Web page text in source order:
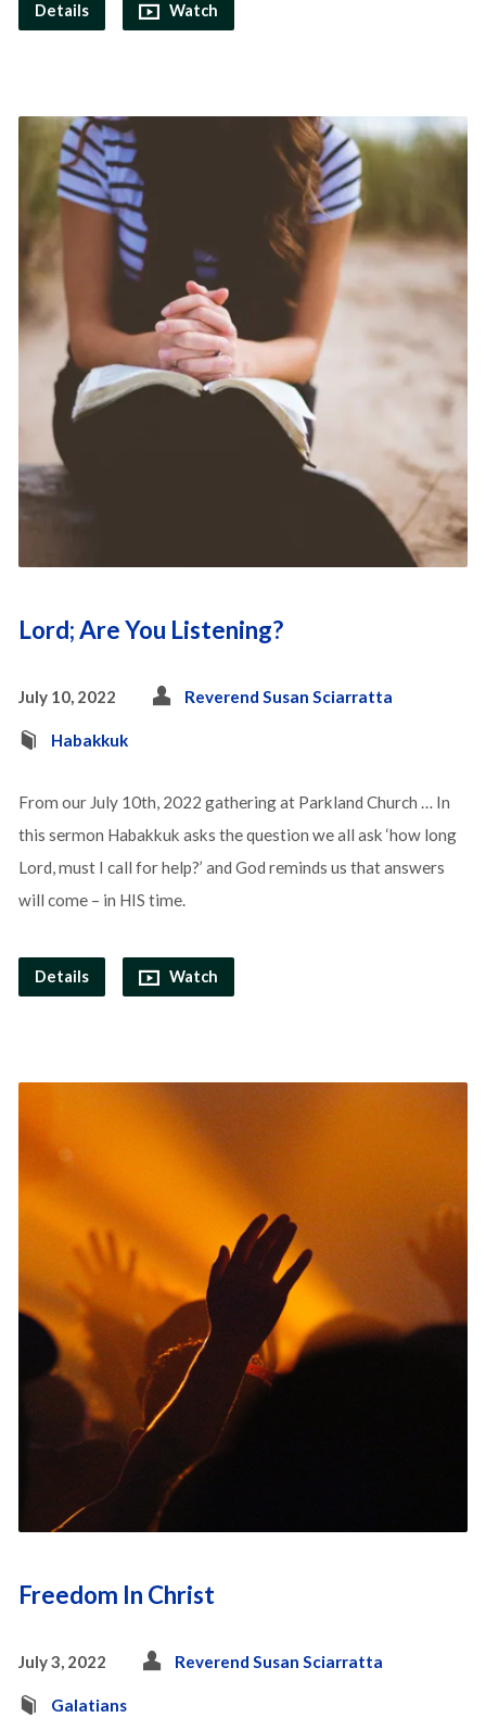
Details Watch
Lord; Are You Listening?
July 10, 2022 Reverend Susan Sciarratta
Habakkuk
From our July 10th, 2022 gathering at Parkland Church … In
this sermon Habakkuk asks the question we all ask ‘how long
Lord, must I call for help?’ and God reminds us that answers
will come – in HIS time.
Details Watch
Freedom In Christ
July 3, 2022 Reverend Susan Sciarratta
Galatians